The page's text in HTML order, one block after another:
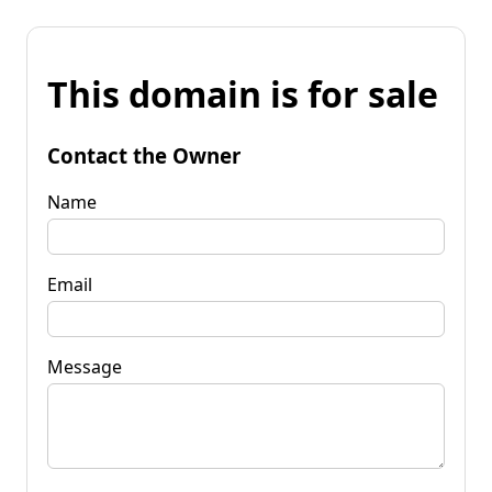
This domain is for sale
Contact the Owner
Name
Email
Message